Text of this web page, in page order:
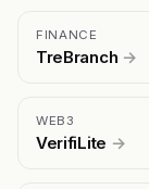
FINANCE
TreBranch →
WEB3
VerifiLite →